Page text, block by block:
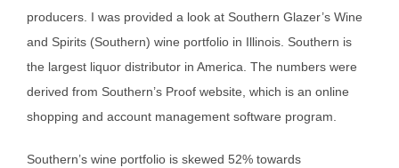
producers. I was provided a look at Southern Glazer’s Wine
and Spirits (Southern) wine portfolio in Illinois. Southern is
the largest liquor distributor in America. The numbers were
derived from Southern’s Proof website, which is an online
shopping and account management software program.
Southern’s wine portfolio is skewed 52% towards